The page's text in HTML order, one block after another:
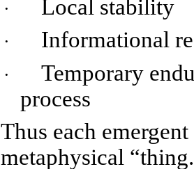
· Local stability
· Informational
·
Temporary
process
Thus each
metaphysical